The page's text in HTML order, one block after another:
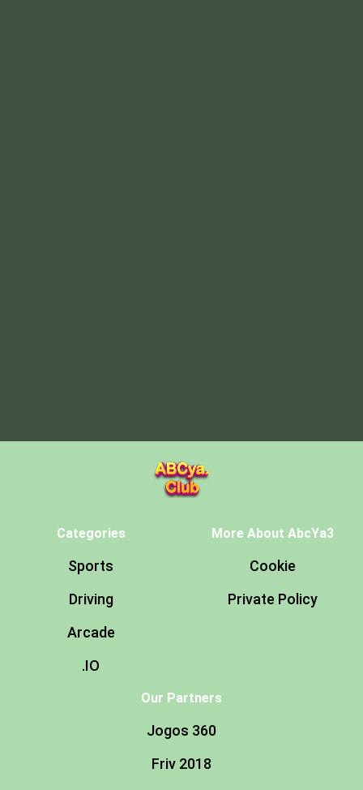
Categories
Sports
Driving
Arcade
.IO
More About AbcYa3
Cookie
Private Policy
Our Partners
Jogos 360
Friv 2018